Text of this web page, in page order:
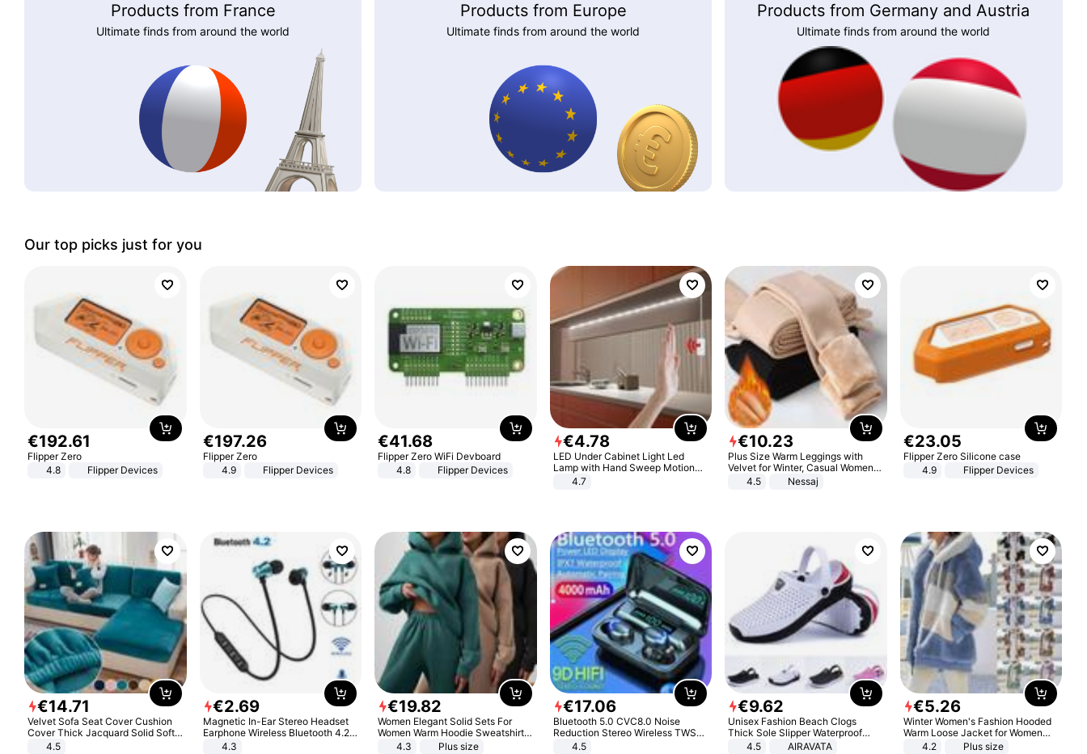
Products from France
Ultimate finds from around the world
Products from Europe
Ultimate finds from around the world
Products from Germany and Austria
Ultimate finds from around the world
Our top picks just for you
€192.61
Flipper Zero
4.8
Flipper Devices
€197.26
Flipper Zero
4.9
Flipper Devices
€41.68
Flipper Zero WiFi Devboard
4.8
Flipper Devices
€4.78
LED Under Cabinet Light Led
Lamp with Hand Sweep Motion
Sensor USB Port Lights Kitchen
4.7
€10.23
Plus Size Warm Leggings with
Velvet for Winter, Casual Women's
Sexy Pants
4.5 Nessaj
€23.05
Flipper Zero Silicone case
4.9
Flipper Devices
€14.71
Velvet Sofa Seat Cover Cushion
Cover Thick Jacquard Solid Soft
Stretch Sofa Slipcovers Funiture
4.5
€2.69
Magnetic In-Ear Stereo Headset
Earphone Wireless Bluetooth 4.2
Headphone Gift
4.3
€19.82
Women Elegant Solid Sets For
Women Warm Hoodie Sweatshirts
And Long Pant Fashion Two Piece
4.3 Plus size
€17.06
Bluetooth 5.0 CVC8.0 Noise
Reduction Stereo Wireless TWS
Bluetooth Headset
4.5
€9.62
Unisex Fashion Beach Clogs
Thick Sole Slipper Waterproof
Anti-Slip Sandals Flip Flops for
4.5 AIRAVATA
€5.26
Winter Women's Fashion Hooded
Warm Loose Jacket for Women
Patchwork Outerwear Zipper
4.2 Plus size